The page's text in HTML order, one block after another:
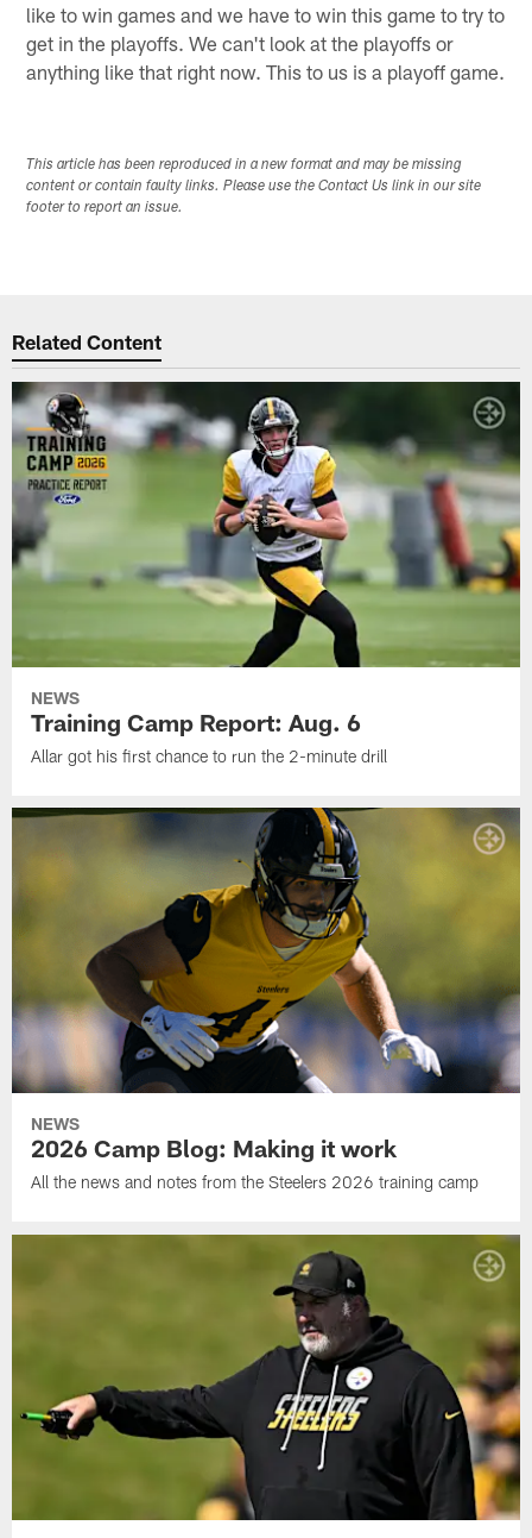
like to win games and we have to win this game to try to
get in the playoffs. We can't look at the playoffs or
anything like that right now. This to us is a playoff game.
This article has been reproduced in a new format and may be missing
content or contain faulty links. Please use the Contact Us link in our site
footer to report an issue.
Related Content
NEWS
Training Camp Report: Aug. 6
Allar got his first chance to run the 2-minute drill
NEWS
2026 Camp Blog: Making it work
All the news and notes from the Steelers 2026 training camp